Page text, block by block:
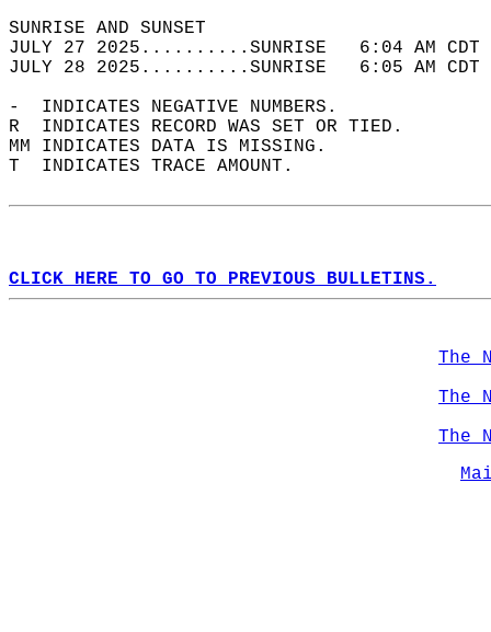
SUNRISE
JULY 27 2025..........SUNRISE   6:04 AM
JULY 28 2025..........SUNRISE   6:05 AM
-  INDICATES NEGATIVE NUMBERS.
R  INDICATES RECORD WAS SET OR TIED.
MM INDICATES DATA IS MISSING.
T  INDICATES TRACE AMOUNT.
CLICK HERE TO GO TO PREVIOUS BULLETINS.
The
The
The